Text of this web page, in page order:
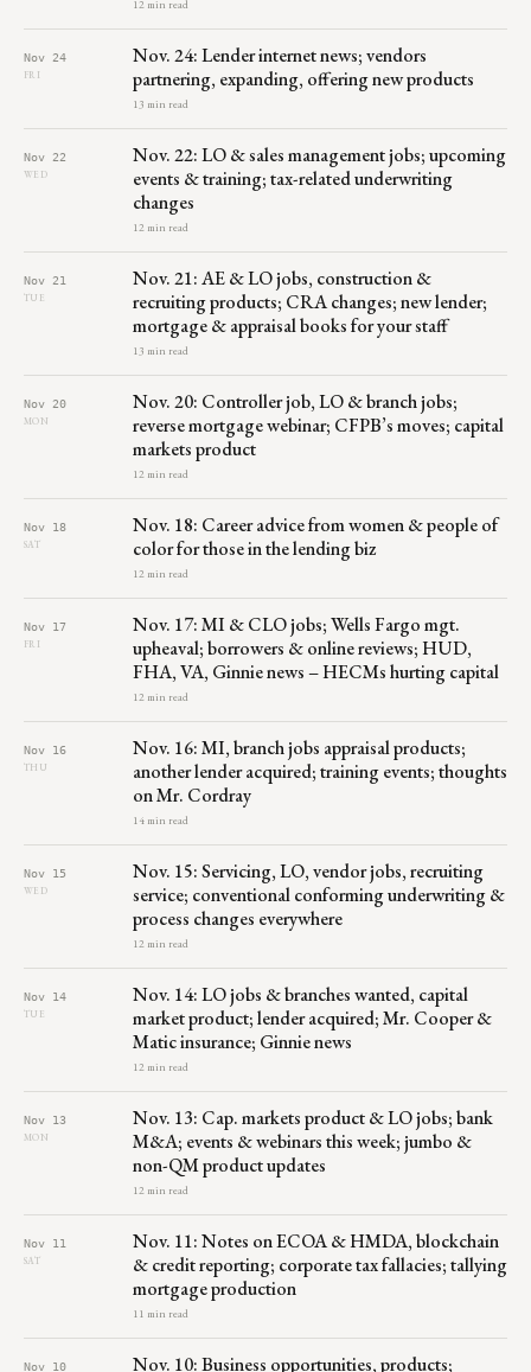
12 min read
Nov 24
FRI
Nov. 24: Lender internet news; vendors
partnering, expanding, offering new products
13 min read
Nov 22
WED
Nov. 22: LO & sales management jobs; upcoming
events & training; tax-related underwriting
changes
12 min read
Nov 21
TUE
Nov. 21: AE & LO jobs, construction &
recruiting products; CRA changes; new lender;
mortgage & appraisal books for your staff
13 min read
Nov 20
MON
Nov. 20: Controller job, LO & branch jobs;
reverse mortgage webinar; CFPB’s moves; capital
markets product
12 min read
Nov 18
SAT
Nov. 18: Career advice from women & people of
color for those in the lending biz
12 min read
Nov 17
FRI
Nov. 17: MI & CLO jobs; Wells Fargo mgt.
upheaval; borrowers & online reviews; HUD,
FHA, VA, Ginnie news – HECMs hurting capital
12 min read
Nov 16
THU
Nov. 16: MI, branch jobs appraisal products;
another lender acquired; training events; thoughts
on Mr. Cordray
14 min read
Nov 15
WED
Nov. 15: Servicing, LO, vendor jobs, recruiting
service; conventional conforming underwriting &
process changes everywhere
12 min read
Nov 14
TUE
Nov. 14: LO jobs & branches wanted, capital
market product; lender acquired; Mr. Cooper &
Matic insurance; Ginnie news
12 min read
Nov 13
MON
Nov. 13: Cap. markets product & LO jobs; bank
M&A; events & webinars this week; jumbo &
non-QM product updates
12 min read
Nov 11
SAT
Nov. 11: Notes on ECOA & HMDA, blockchain
& credit reporting; corporate tax fallacies; tallying
mortgage production
11 min read
Nov 10 Nov. 10: Business opportunities, products;